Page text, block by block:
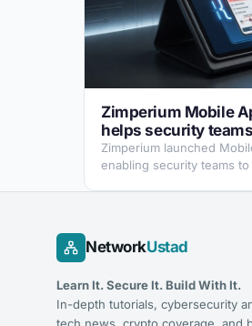
Zimperium Mobile
helps security
attacks
Zimperium launched
enabling security teams
Protection Suite (MAPS),
teams to assess attacks
NetworkUstad
Learn It. Secure It. Build With It.
In-depth tutorials, cybersecurity